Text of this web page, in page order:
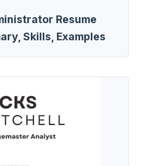
Resume
Skills, Examples